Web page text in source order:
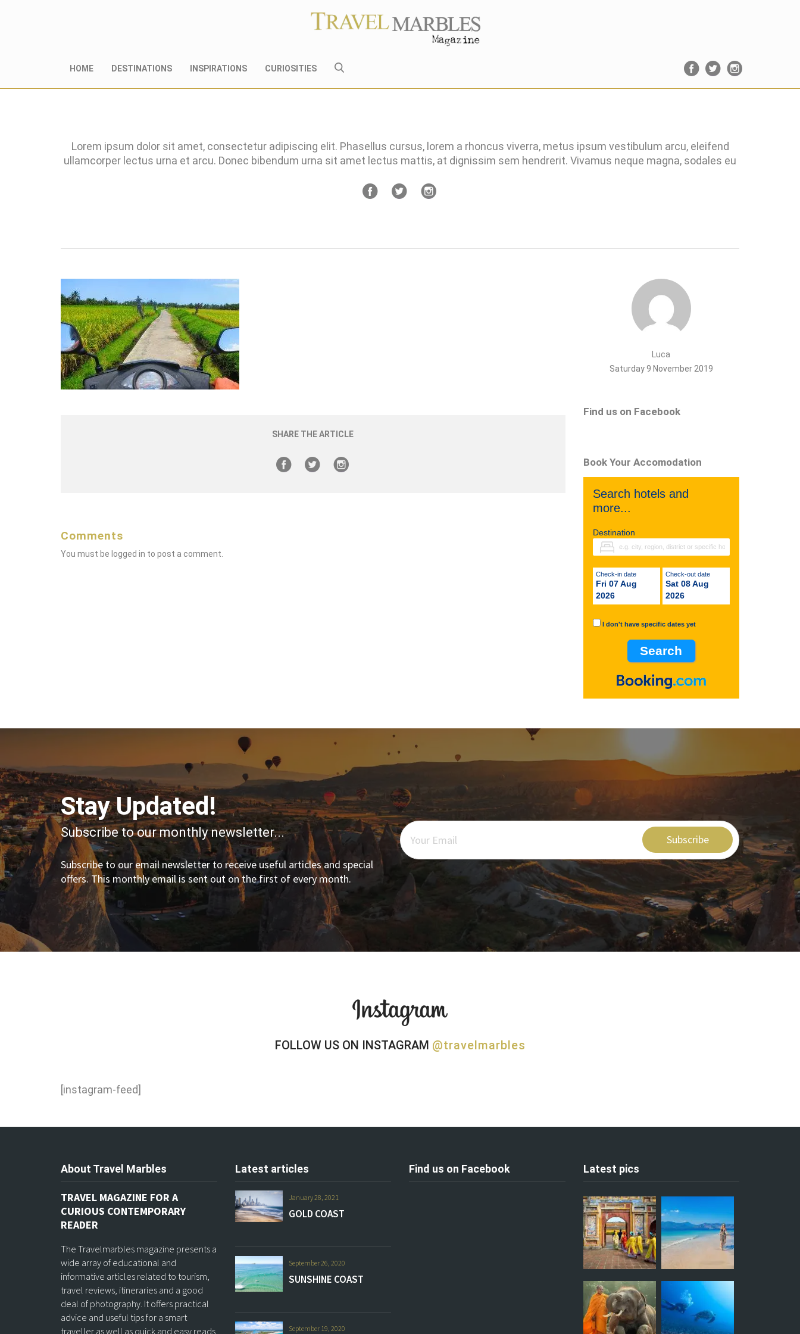
HOME DESTINATIONS INSPIRATIONS CURIOSITIES
Lorem ipsum dolor sit amet, consectetur adipiscing elit. Phasellus cursus, lorem a rhoncus viverra, metus ipsum vestibulum arcu, eleifend
ullamcorper lectus urna et arcu. Donec bibendum urna sit amet lectus mattis, at dignissim sem hendrerit. Vivamus neque magna, sodales eu
SHARE THE ARTICLE
Comments
You must be logged in to post a comment.
Luca
Saturday 9 November 2019
Find us on Facebook
Book Your Accomodation
Search hotels and
more...
Destination
Check-in date
Fri 07 Aug
2026
Check-out date
Sat 08 Aug
2026
I don't have specific dates yet
Stay Updated!
Subscribe to our monthly newsletter...
Subscribe to our email newsletter to receive useful articles and special
offers. This monthly email is sent out on the first of every month.
Subscribe
FOLLOW US ON INSTAGRAM @travelmarbles
[instagram-feed]
About Travel Marbles
TRAVEL MAGAZINE FOR A
CURIOUS CONTEMPORARY
READER
The Travelmarbles magazine presents a
wide array of educational and
informative articles related to tourism,
travel reviews, itineraries and a good
deal of photography. It offers practical
advice and useful tips for a smart
traveller as well as quick and easy reads
Latest articles
January 28, 2021
GOLD COAST
September 26, 2020
SUNSHINE COAST
September 19, 2020
Find us on Facebook Latest pics